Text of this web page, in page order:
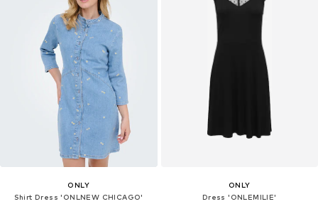
ONLY
Shirt Dress 'ONLNEW CHICAGO'
ONLY
Dress 'ONLEMILIE'